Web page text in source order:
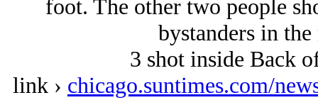
foot. The other two people
bystanders in
3 shot inside Back
link › chicago.suntimes.com/